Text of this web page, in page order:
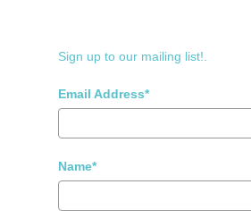
Sign up to our mailing list!.
Email Address*
Name*